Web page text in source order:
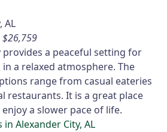
AL
$26,759
provides a peaceful setting for
a relaxed atmosphere. The
range from casual eateries
restaurants. It is a great place
a slower pace of life.
in Alexander City, AL